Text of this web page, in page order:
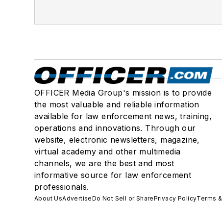
OFFICER Media Group's mission is to provide
the most valuable and reliable information
available for law enforcement news, training,
operations and innovations. Through our
website, electronic newsletters, magazine,
virtual academy and other multimedia
channels, we are the best and most
informative source for law enforcement
professionals.
About UsAdvertiseDo Not Sell or SharePrivacy PolicyTerms